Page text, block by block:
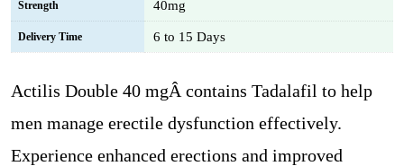
Strength 40mg
Delivery Time 6 to 15 Days
Actilis Double 40 mgÂ contains Tadalafil to help
men manage erectile dysfunction effectively.
Experience enhanced erections and improved